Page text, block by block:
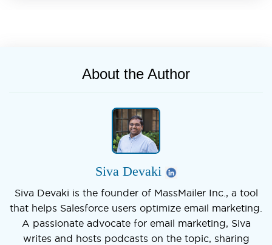
About the Author
Siva Devaki
Siva Devaki is the founder of MassMailer Inc., a tool
that helps Salesforce users optimize email marketing.
A passionate advocate for email marketing, Siva
writes and hosts podcasts on the topic, sharing